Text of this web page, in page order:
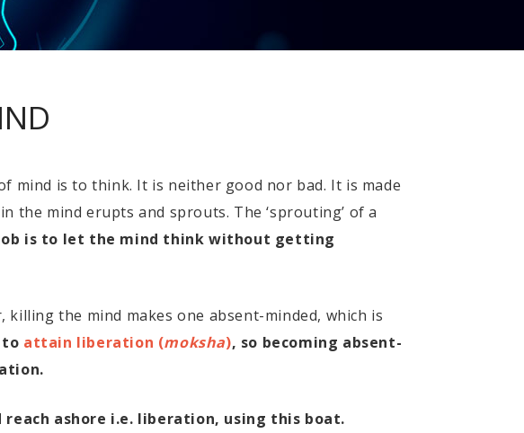
mind is to think. It is neither good nor bad. It is made
the mind erupts and sprouts. The ‘sprouting’ of a
is to let the mind think without getting
the mind makes one absent-minded, which is
to attain liberation (moksha), so becoming absent-
reach ashore i.e. liberation, using this boat.